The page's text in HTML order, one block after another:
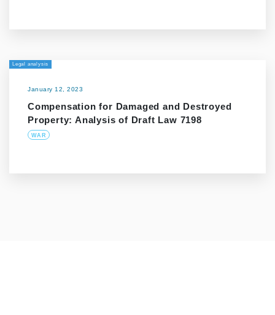
Legal analysis
January 12, 2023
Compensation for Damaged and Destroyed
Property: Analysis of Draft Law 7198
WAR